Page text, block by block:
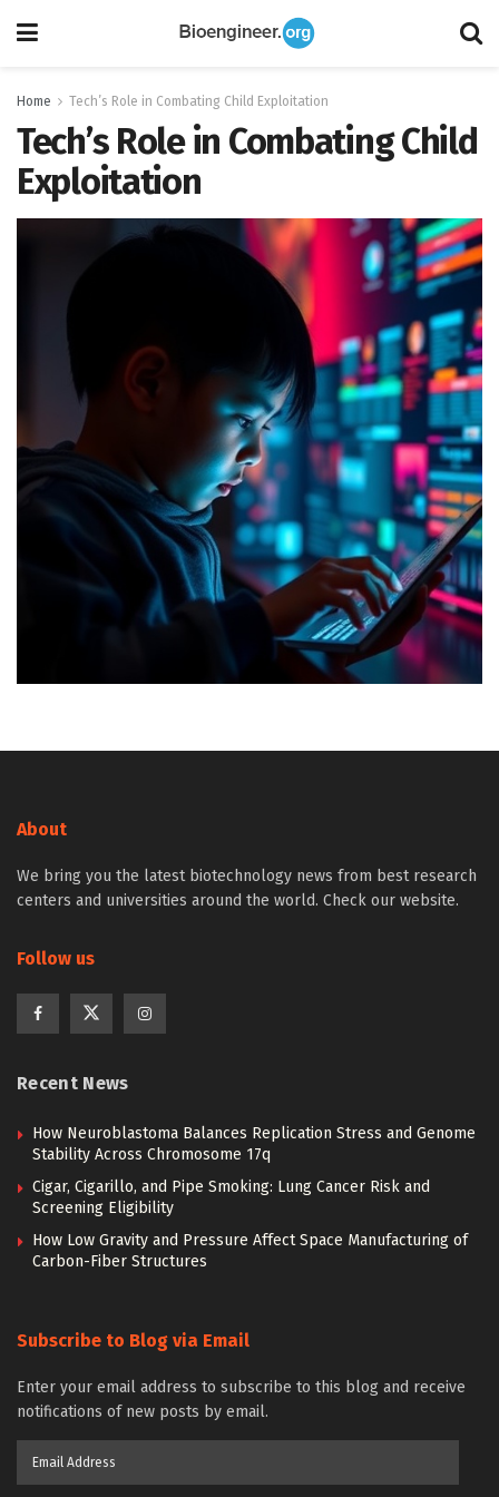
Home Tech’s Role in Combating Child Exploitation
Tech’s Role in Combating Child
Exploitation
About
We bring you the latest biotechnology news from best research
centers and universities around the world. Check our website.
Follow us
Recent News
How Neuroblastoma Balances Replication Stress and Genome
Stability Across Chromosome 17q
Cigar, Cigarillo, and Pipe Smoking: Lung Cancer Risk and
Screening Eligibility
How Low Gravity and Pressure Affect Space Manufacturing of
Carbon-Fiber Structures
Subscribe to Blog via Email
Enter your email address to subscribe to this blog and receive
notifications of new posts by email.